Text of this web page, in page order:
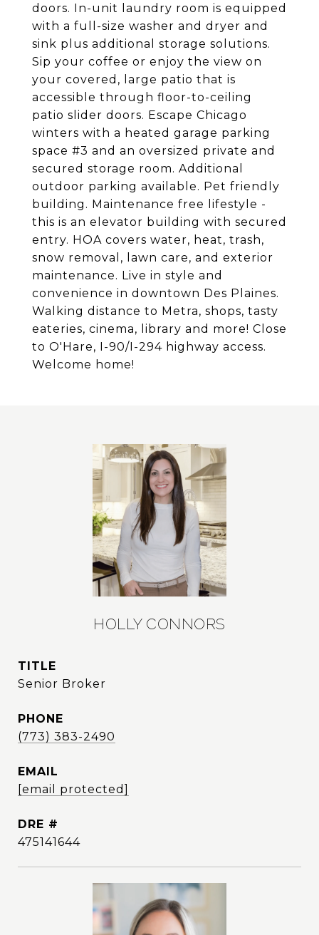
doors. In-unit laundry room is equipped
with a full-size washer and dryer and
sink plus additional storage solutions.
Sip your coffee or enjoy the view on
your covered, large patio that is
accessible through floor-to-ceiling
patio slider doors. Escape Chicago
winters with a heated garage parking
space #3 and an oversized private and
secured storage room. Additional
outdoor parking available. Pet friendly
building. Maintenance free lifestyle -
this is an elevator building with secured
entry. HOA covers water, heat, trash,
snow removal, lawn care, and exterior
maintenance. Live in style and
convenience in downtown Des Plaines.
Walking distance to Metra, shops, tasty
eateries, cinema, library and more! Close
to O'Hare, I-90/I-294 highway access.
Welcome home!
HOLLY CONNORS
TITLE
Senior Broker
PHONE
(773) 383-2490
EMAIL
[email protected]
DRE #
475141644